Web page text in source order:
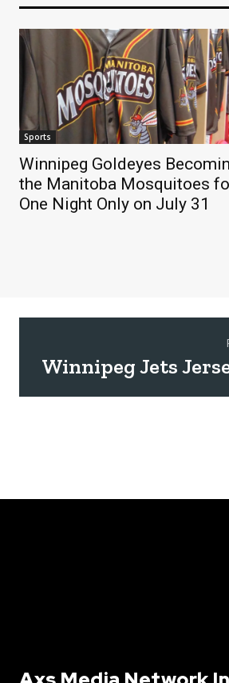
Sports
Winnipeg Goldeyes
the Manitoba Mosquitoes
One Night Only on July 31
Winnipeg Jets